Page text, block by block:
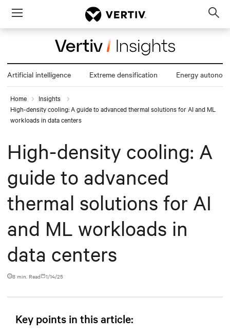
Menu
Artificial intelligence Extreme densification Energy
Home
Insights
High-density cooling: A guide to advanced thermal solutions for AI and ML
workloads in data centers
High-density cooling: A
guide to advanced
thermal solutions for AI
and ML workloads in
data centers
8 min. Read 1/14/25
Key points in this article: